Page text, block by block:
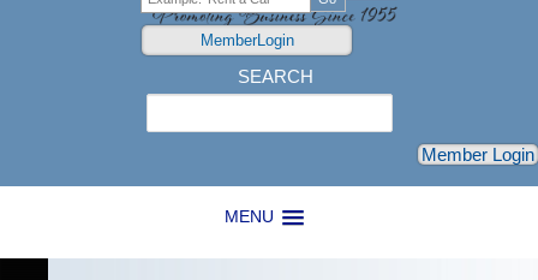
MENU
MemberLogin
SEARCH
Member Login